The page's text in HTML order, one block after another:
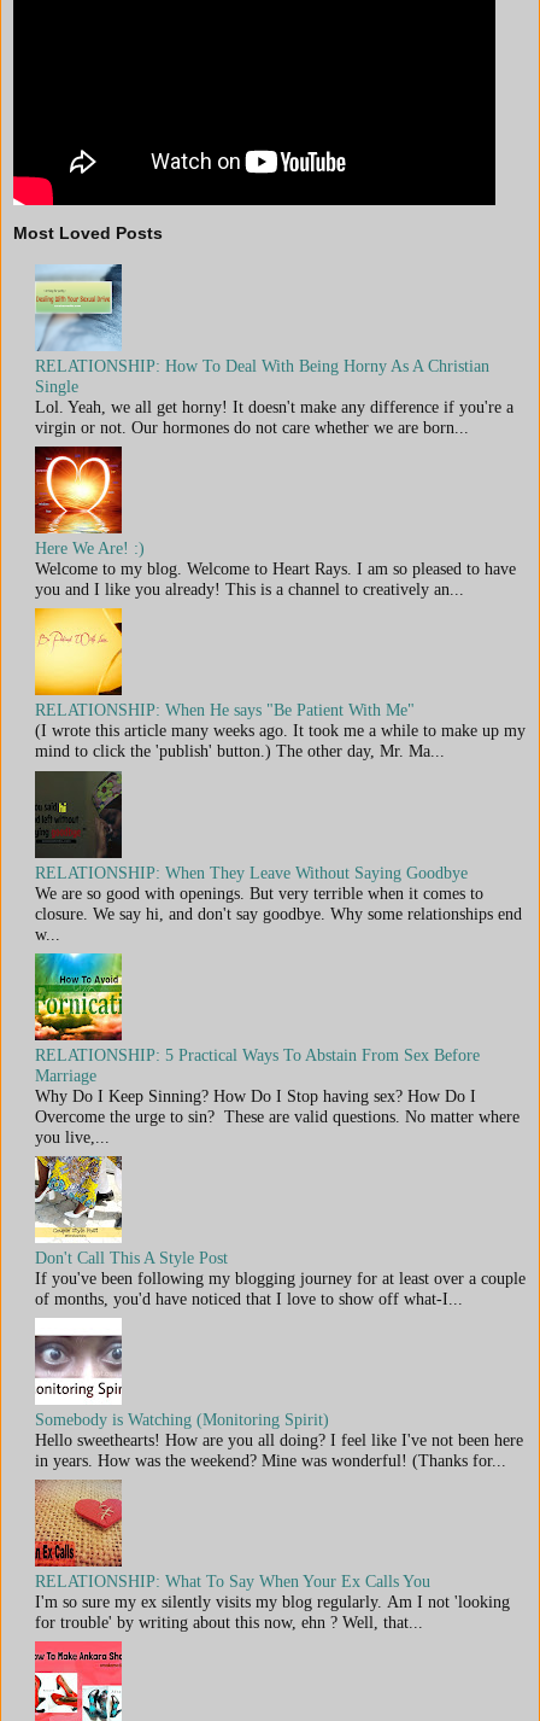
Most Loved Posts
RELATIONSHIP: How To Deal With Being Horny As A Christian
Single
Lol. Yeah, we all get horny! It doesn't make any difference if you're a
virgin or not. Our hormones do not care whether we are born...
Here We Are! :)
Welcome to my blog. Welcome to Heart Rays. I am so pleased to have
you and I like you already! This is a channel to creatively an...
RELATIONSHIP: When He says "Be Patient With Me"
(I wrote this article many weeks ago. It took me a while to make up my
mind to click the 'publish' button.) The other day, Mr. Ma...
RELATIONSHIP: When They Leave Without Saying Goodbye
We are so good with openings. But very terrible when it comes to
closure. We say hi, and don't say goodbye. Why some relationships end
w...
RELATIONSHIP: 5 Practical Ways To Abstain From Sex Before
Marriage
Why Do I Keep Sinning? How Do I Stop having sex? How Do I
Overcome the urge to sin? These are valid questions. No matter where
you live,...
Don't Call This A Style Post
If you've been following my blogging journey for at least over a couple
of months, you'd have noticed that I love to show off what-I...
Somebody is Watching (Monitoring Spirit)
Hello sweethearts! How are you all doing? I feel like I've not been here
in years. How was the weekend? Mine was wonderful! (Thanks for...
RELATIONSHIP: What To Say When Your Ex Calls You
I'm so sure my ex silently visits my blog regularly. Am I not 'looking
for trouble' by writing about this now, ehn ? Well, that...